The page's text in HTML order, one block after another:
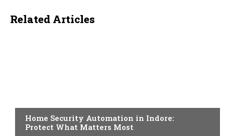
Related Articles
Home Security Automation in Indore:
Protect What Matters Most